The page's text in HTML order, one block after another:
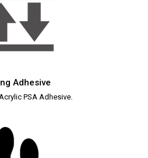
Adhesive
PSA Adhesive.